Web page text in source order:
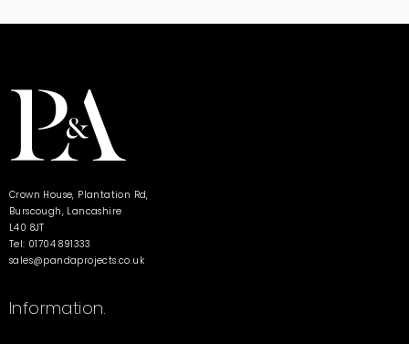
Crown House, Plantation Rd,
Burscough, Lancashire
L40 8JT
Tel: 01704 891333
sales@pandaprojects.co.uk
Information.